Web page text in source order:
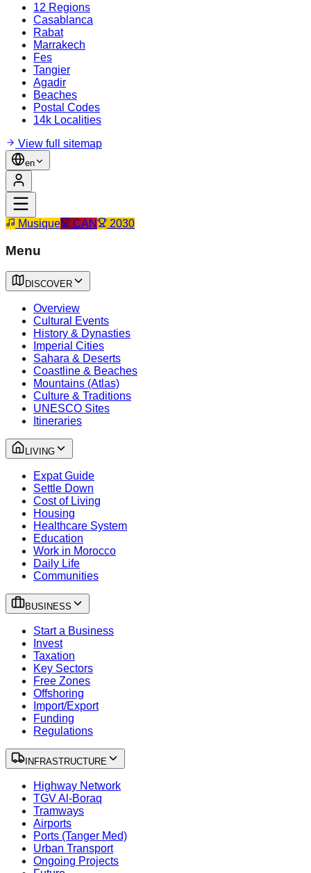
12 Regions
Casablanca
Rabat
Marrakech
Fes
Tangier
Agadir
Beaches
Postal Codes
14k Localities
View full sitemap
en
Musique CAN 2030
Menu
DISCOVER
Overview
Cultural Events
History & Dynasties
Imperial Cities
Sahara & Deserts
Coastline & Beaches
Mountains (Atlas)
Culture & Traditions
UNESCO Sites
Itineraries
LIVING
Expat Guide
Settle Down
Cost of Living
Housing
Healthcare System
Education
Work in Morocco
Daily Life
Communities
BUSINESS
Start a Business
Invest
Taxation
Key Sectors
Free Zones
Offshoring
Import/Export
Funding
Regulations
INFRASTRUCTURE
Highway Network
TGV Al-Boraq
Tramways
Airports
Ports (Tanger Med)
Urban Transport
Ongoing Projects